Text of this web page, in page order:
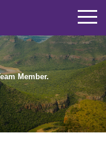
Member.